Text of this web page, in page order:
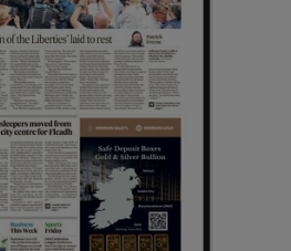
Show Sponsored sub sections